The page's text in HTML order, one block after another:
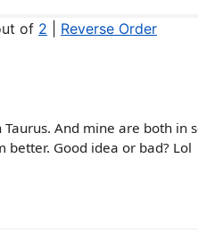
of 2 Reverse Order
Taurus. And mine are both in
better. Good idea or bad? Lol